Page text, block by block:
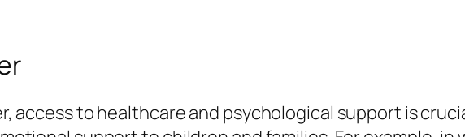
access to healthcare and psychological support is